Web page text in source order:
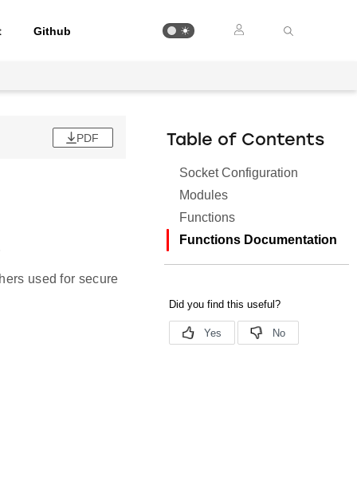
Github
PDF
used for secure
Table of Contents
Socket Configuration
Modules
Functions
Functions Documentation